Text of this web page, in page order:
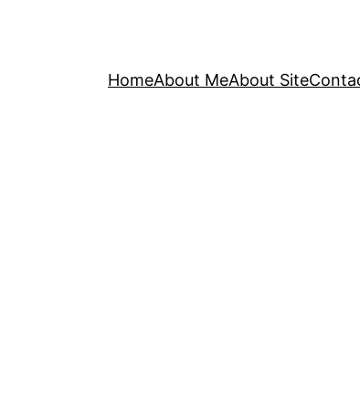
HomeAbout MeAbout Site